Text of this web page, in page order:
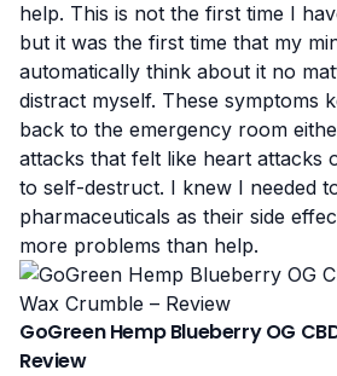
help. This is not the first time I
but it was the first time that my
automatically think about it no
distract myself. These symptoms
back to the emergency room
attacks that felt like heart attacks
to self-destruct. I knew I needed
pharmaceuticals as their side
more problems than help.
GoGreen Hemp Blueberry OG
Review